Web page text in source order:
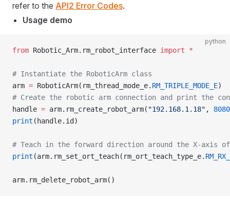
refer to the API2 Error Codes.
Usage demo
python
from Robotic_Arm.rm_robot_interface import *
# Instantiate the RoboticArm class
arm = RoboticArm(rm_thread_mode_e. RM_TRIPLE_MODE_E)
# Create the robotic arm connection and print the
handle = arm.rm_create_robot_arm( "192.168.1.18" , 8080
print (handle.id)
# Teach in the forward direction around the X-axis
print (arm.rm_set_ort_teach(rm_ort_teach_type_e.
arm.rm_delete_robot_arm()